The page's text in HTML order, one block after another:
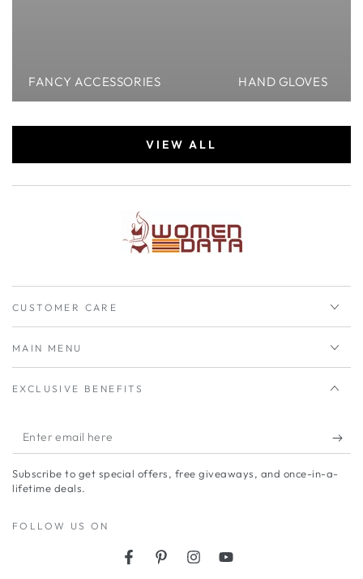
FANCY ACCESSORIES HAND GLOVES
VIEW ALL
CUSTOMER CARE
MAIN MENU
EXCLUSIVE BENEFITS
Enter
email
here
Subscribe to get special offers, free giveaways, and once-in-a-
lifetime deals.
FOLLOW US ON
FacebookPinterestInstagramYouTube